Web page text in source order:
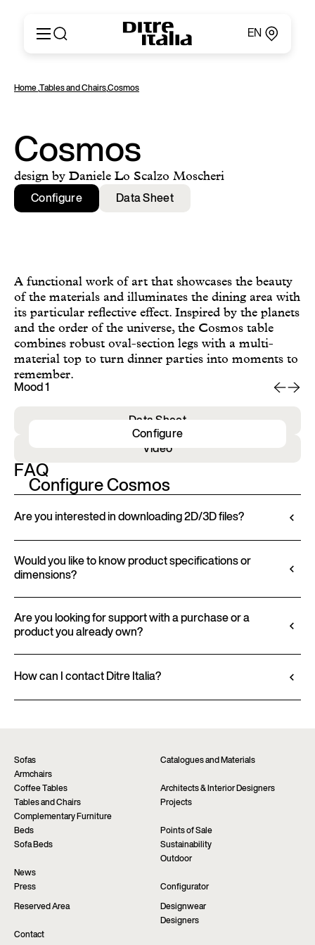
EN
Products
Catalogues and Materials
Ditre for Professionals
Points of Sale
News & Press
Reserved Area
English
Español
Русский
简体中文
Home,Tables and Chairs,Cosmos
Cosmos
design by Daniele Lo Scalzo Moscheri
Configure Data Sheet
A functional work of art that showcases the beauty
of the materials and illuminates the dining area with
its particular reflective effect. Inspired by the planets
and the order of the universe, the Cosmos table
combines robust oval-section legs with a multi-
material top to turn dinner parties into moments to
remember.
Mood 1
Data Sheet
Video
Configure Cosmos
Configure
FAQ
Are you interested in downloading 2D/3D files?
products through a 3D Configurator. This tool
allows you to visualize the product with the selected
finishes and upholstery, and to download 2D and
3D files, where available, for a seamless integration
into your project.
Would you like to know product specifications or
dimensions?
characteristics, finishes, and upholstery, is available
in the product datasheet.
View datasheet
Are you looking for support with a purchase or a
product you already own?
through authorized retailers, who provide
How can I contact Ditre Italia?
Request information
Sofas
Catalogues and Materials
Armchairs
Coffee Tables
Architects & Interior Designers
Tables and Chairs
Projects
Complementary Furniture
Beds
Points of Sale
Sofa Beds
Sustainability
Outdoor
News
Press
Configurator
Reserved Area
Designwear
Designers
Contact